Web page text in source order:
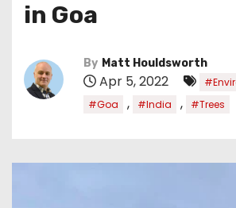
in Goa
By Matt Houldsworth
Apr 5, 2022
#Goa , #India , #Trees